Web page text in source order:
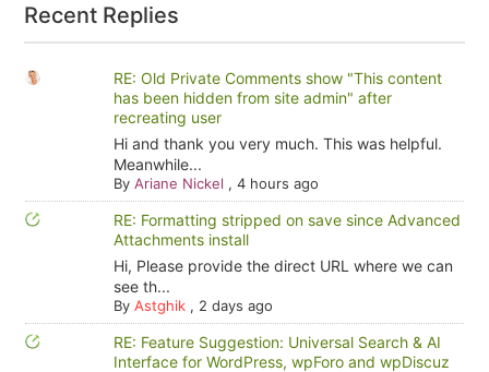
Recent Replies
RE: Old Private Comments show "This content
has been hidden from site admin" after
recreating user
Hi and thank you very much. This was helpful.
Meanwhile...
By Ariane Nickel , 4 hours ago
RE: Formatting stripped on save since Advanced
Attachments install
Hi, Please provide the direct URL where we can
see th...
By Astghik, 2 days ago
RE: Feature Suggestion: Universal Search & AI
Interface for WordPress, wpForo and wpDiscuz